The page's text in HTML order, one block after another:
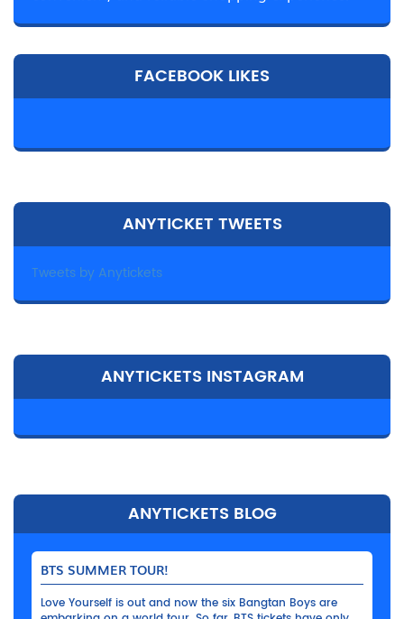
FACEBOOK LIKES
ANYTICKET TWEETS
Tweets by Anytickets
ANYTICKETS INSTAGRAM
ANYTICKETS BLOG
BTS SUMMER TOUR!
Love Yourself is out and now the six Bangtan Boys are